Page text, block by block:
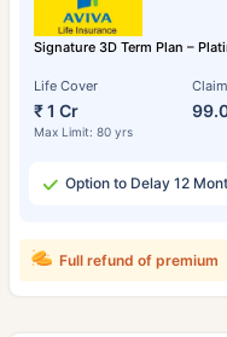
Signature 3D Term Plan –
Life Cover
₹ 1 Cr
Max Limit: 80 yrs
Option to Delay 12
Full refund of premium